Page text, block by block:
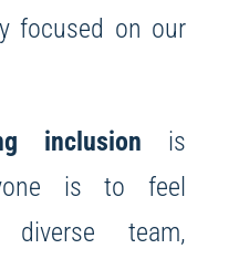
focused on our
inclusion is
is to feel
team,